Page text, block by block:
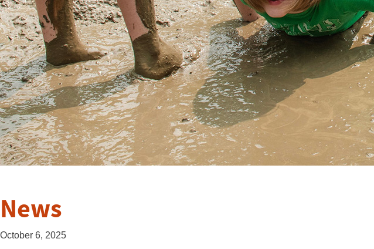
News
October 6, 2025